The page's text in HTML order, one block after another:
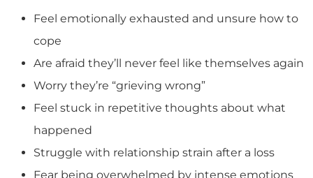
Feel emotionally exhausted and unsure how to
cope
Are afraid they’ll never feel like themselves again
Worry they’re “grieving wrong”
Feel stuck in repetitive thoughts about what
happened
Struggle with relationship strain after a loss
Fear being overwhelmed by intense emotions